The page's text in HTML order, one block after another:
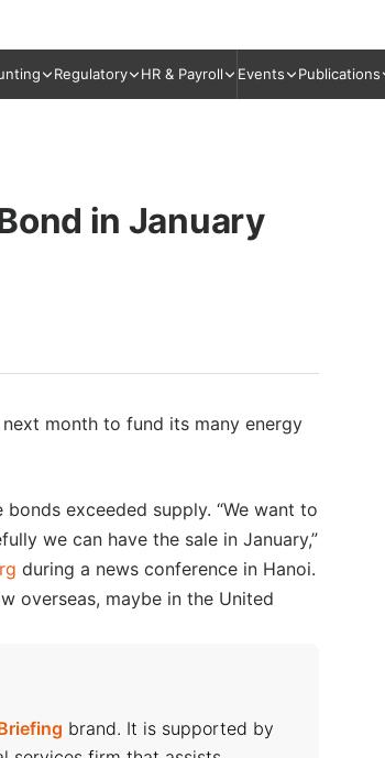
Regulatory HR & Payroll Events Publications
in January
month to fund its many energy
exceeded supply. “We want to
we can have the sale in January,”
during a news conference in Hanoi.
overseas, maybe in the United
brand. It is supported by